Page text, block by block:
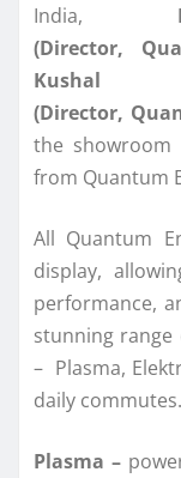
India,
(Director,
(Director,
the showroom
from Quantum
All Quantum
display,
performance,
stunning
– Plasma,
daily commutes.
Plasma –